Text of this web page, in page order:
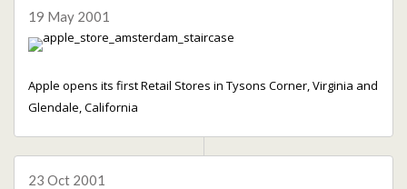
19 May 2001
Apple opens its first Retail Stores in Tysons Corner, Virginia and
Glendale, California
23 Oct 2001